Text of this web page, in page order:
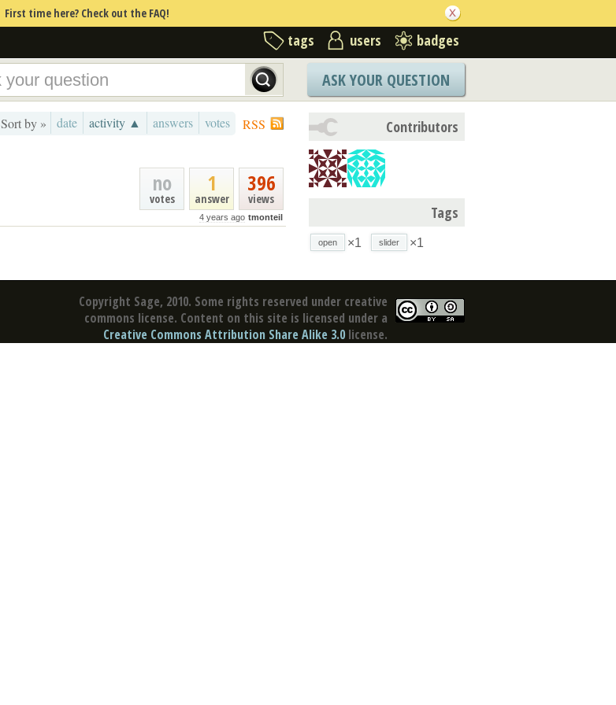
First time here? Check out the FAQ!
tags users badges
ASK YOUR QUESTION
RSS
Sort by » date activity ▲ answers votes
396
views
1
answer
no
votes
4 years ago tmonteil
Contributors
Tags
open ×1 slider ×1
Copyright Sage, 2010. Some rights reserved under creative
commons license. Content on this site is licensed under a
Creative Commons Attribution Share Alike 3.0 license.